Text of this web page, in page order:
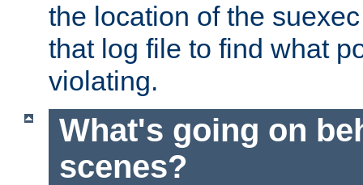
the location of the
that log file to find what
violating.
What's going on
scenes?